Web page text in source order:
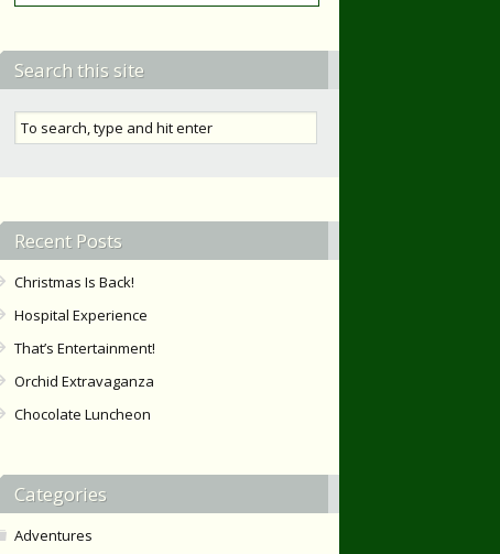
Search this site
Recent Posts
Christmas Is Back!
Hospital Experience
That’s Entertainment!
Orchid Extravaganza
Chocolate Luncheon
Categories
Adventures